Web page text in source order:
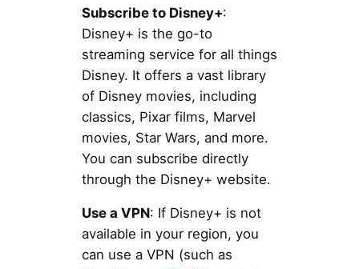
Subscribe to Disney+:
Disney+ is the go-to
streaming service for all things
Disney. It offers a vast library
of Disney movies, including
classics, Pixar films, Marvel
movies, Star Wars, and more.
You can subscribe directly
through the Disney+ website.
Use a VPN: If Disney+ is not
available in your region, you
can use a VPN (such as